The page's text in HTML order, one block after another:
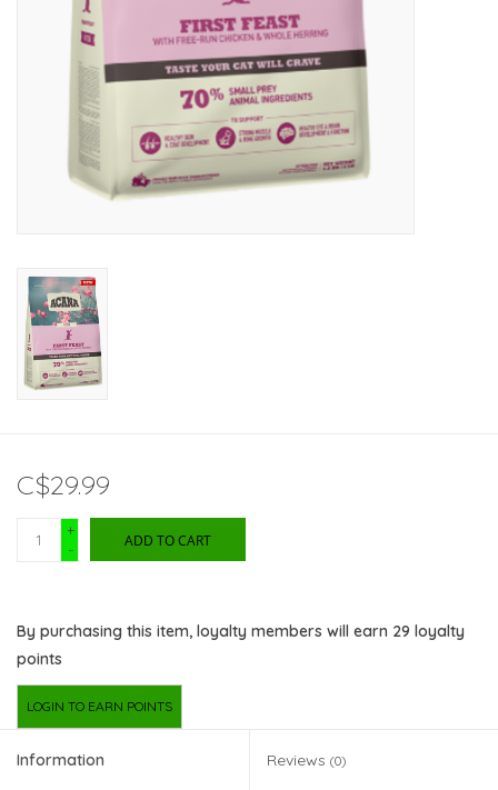
Live Stock
Rewards Program
ORDERING
Brands
C$29.99
+
-
ADD TO CART
By purchasing this item, loyalty members will earn 29 loyalty
points
LOGIN TO EARN POINTS
Information Reviews (0)